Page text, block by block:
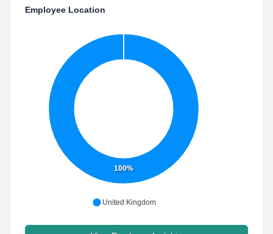
Employee Location
100%
United Kingdom